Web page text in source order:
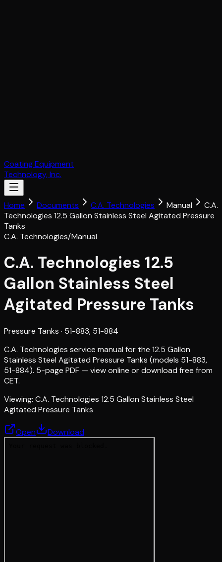
Coating Equipment
Technology, Inc.
Home Documents C.A. Technologies Manual
C.A.
Technologies 12.5 Gallon Stainless Steel Agitated Pressure
Tanks
C.A. Technologies/Manual
C.A. Technologies 12.5
Gallon Stainless Steel
Agitated Pressure Tanks
Pressure Tanks · 51-883, 51-884
C.A. Technologies service manual for the 12.5 Gallon
Stainless Steel Agitated Pressure Tanks (models 51-883,
51-884). 5-page PDF — view online or download free from
CET.
Viewing: C.A. Technologies 12.5 Gallon Stainless Steel
Agitated Pressure Tanks
Open Download